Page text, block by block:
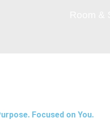
Focused on You.